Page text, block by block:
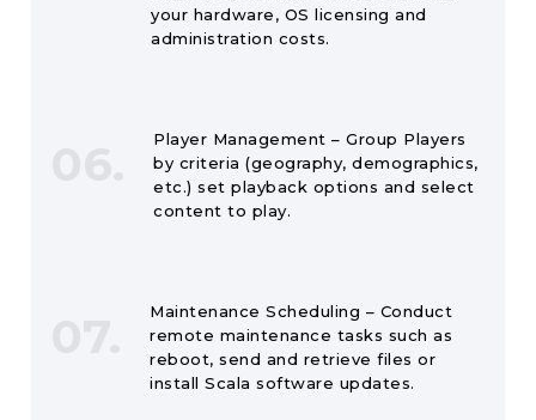
your hardware, OS licensing and
administration costs.
Player Management – Group Players
by criteria (geography, demographics,
etc.) set playback options and select
content to play.
Maintenance Scheduling – Conduct
remote maintenance tasks such as
reboot, send and retrieve files or
install Scala software updates.